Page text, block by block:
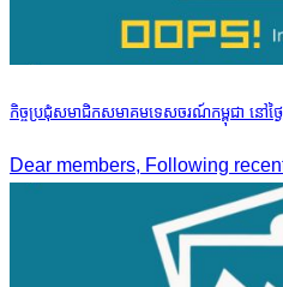
កិច្ចប្រជុំសមាជិកសមាគមទេសចរណ៍កម្ពុជា នៅថ្ង